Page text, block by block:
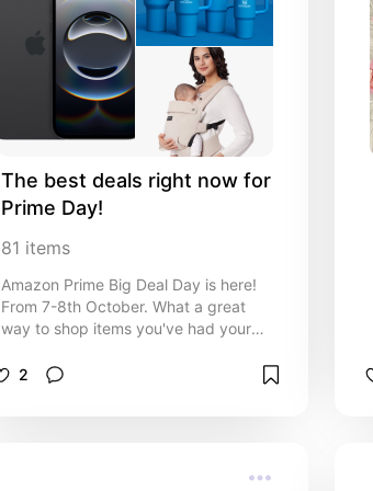
The best deals right now for
Prime Day!
81 items
Amazon Prime Big Deal Day is here!
From 7-8th October. What a great
way to shop items you've had your
Here are some amazing Prime Day
2